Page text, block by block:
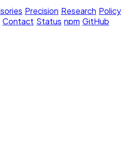
·Precision·Research·Policy
·Contact·Status·npm·GitHub